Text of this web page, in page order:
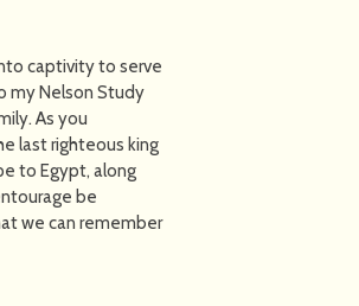
captivity to serve
my Nelson Study
As you
last righteous king
to Egypt, along
be
we can remember